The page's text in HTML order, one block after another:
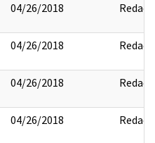
04/26/2018 Redact
04/26/2018 Redact
04/26/2018 Redact
04/26/2018 Redact